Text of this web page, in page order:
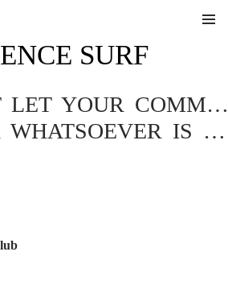
SURF
BUT LET YOUR COMMUNICATION BE YEA, YEA; NAY, NAY.
IS MORE THAN THESE COMETH OF EVIL.